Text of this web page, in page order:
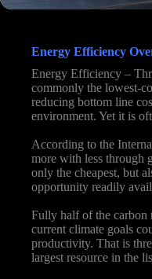
Energy Efficiency
Energy Efficiency –
commonly the lowest-
reducing bottom line
environment. Yet it is
According to the
more with less through
only the cheapest, but
opportunity readily
Fully half of the carbon
current climate goals
productivity. That is
largest resource in the